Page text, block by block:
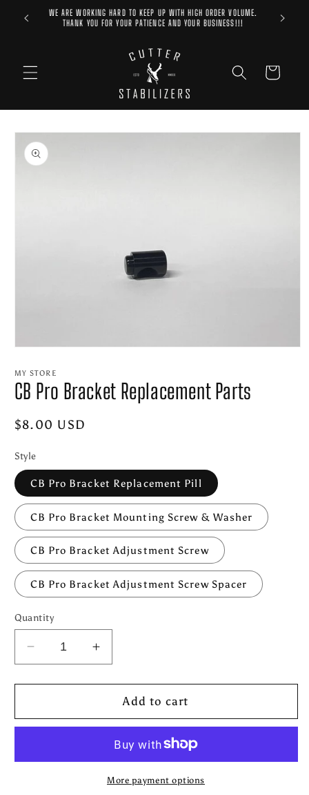
Skip to
content
WE ARE WORKING HARD TO KEEP UP WITH HIGH ORDER VOLUME.
THANK YOU FOR YOUR PATIENCE AND YOUR BUSINESS!!!
Cart
Skip to
product
information
1
in
modal
MY STORE
CB Pro Bracket Replacement Parts
Regular
$8.00 USD
Style
CB Pro Bracket Replacement Pill
CB Pro Bracket Mounting Screw & Washer
CB Pro Bracket Adjustment Screw
CB Pro Bracket Adjustment Screw Spacer
Quantity
Decrease
quantity
for
Pro
Parts
Increase
quantity
for
Pro
Replacement
Parts
Add to cart
More payment options